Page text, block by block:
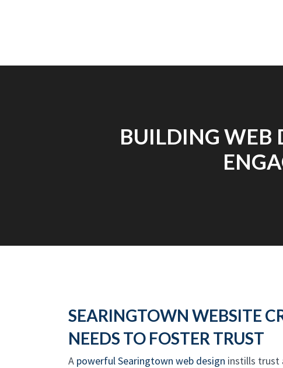
BUILDING WEB
SEARINGTOWN WEBSITE
NEEDS TO FOSTER TRUST
A powerful Searingtown web design instills trust